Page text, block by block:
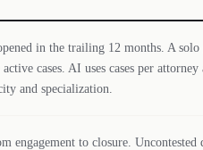
in the trailing 12 months. A
active cases. AI uses cases per
and specialization.
engagement to closure.